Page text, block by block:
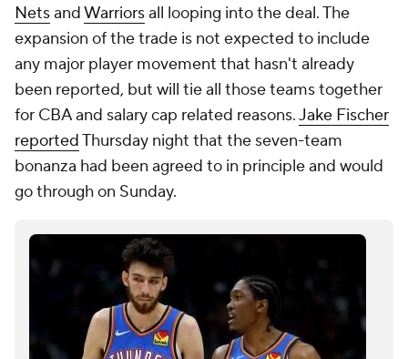
NetsandWarriorsall looping into the deal. The
expansion of the trade is not expected to include
any major player movement that hasn't already
been reported, but will tie all those teams together
for CBA and salary cap related reasons.Jake Fischer
reportedThursday night that the seven-team
bonanza had been agreed to in principle and would
go through on Sunday.